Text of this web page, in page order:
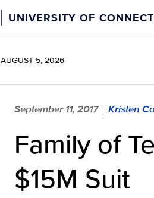
UNIVERSITY OF
AUGUST 5, 2026
September 11, 2017 | Kristen
Family of
$15M Suit